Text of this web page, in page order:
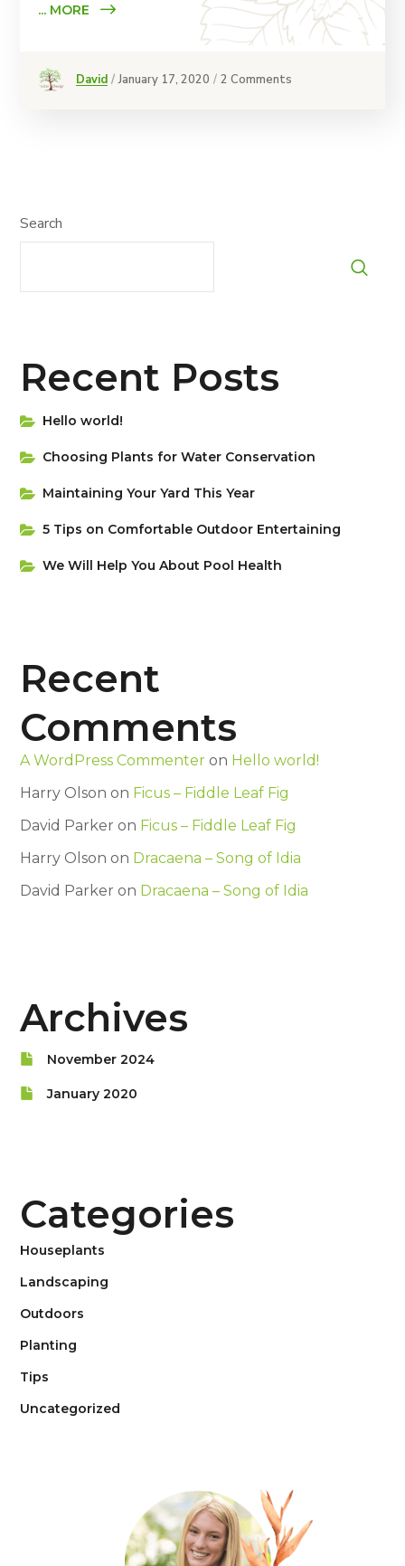
... MORE
David January 17, 2020 2 Comments
Search
Recent Posts
Hello world!
Choosing Plants for Water Conservation
Maintaining Your Yard This Year
5 Tips on Сomfortable Outdoor Entertaining
We Will Help You About Pool Health
Recent
Comments
A WordPress Commenter on Hello world!
Harry Olson on Ficus – Fiddle Leaf Fig
David Parker on Ficus – Fiddle Leaf Fig
Harry Olson on Dracaena – Song of Idia
David Parker on Dracaena – Song of Idia
Archives
November 2024
January 2020
Categories
Houseplants
Landscaping
Outdoors
Planting
Tips
Uncategorized